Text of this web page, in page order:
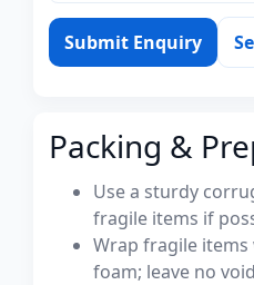
Submit Enquiry
Packing &
Use a sturdy
fragile items if
Wrap fragile
foam; leave no